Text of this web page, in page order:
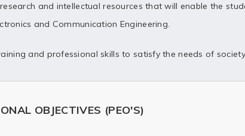
and intellectual resources that will enable the
and Communication Engineering.
and professional skills to satisfy the needs of
OBJECTIVES (PEO'S)